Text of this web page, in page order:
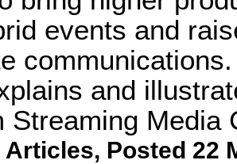
events and
and
Streaming Media
Articles, Posted 22